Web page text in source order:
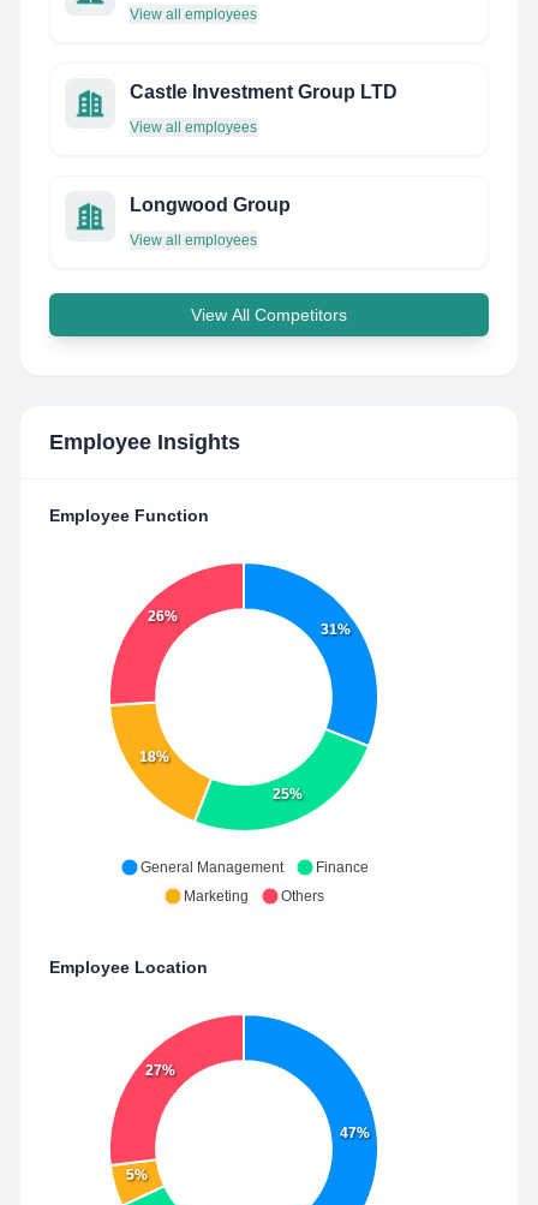
View all employees
Castle Investment Group LTD
View all employees
Longwood Group
View all employees
View All Competitors
Employee Insights
Employee Function
31%
25%
18%
26%
General Management
Finance
Marketing
Others
Employee Location
47%
5%
27%